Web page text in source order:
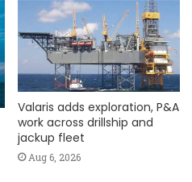
Valaris adds exploration, P&A
work across drillship and
jackup fleet
Aug 6, 2026